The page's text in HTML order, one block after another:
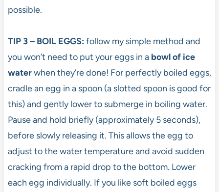
possible.
TIP 3 – BOIL EGGS: follow my simple method and
you won’t need to put your eggs in a bowl of ice
waterwhen they’re done! For perfectly boiled eggs,
cradle an egg in a spoon (a slotted spoon is good for
this) and gently lower to submerge in boiling water.
Pause and hold briefly (approximately 5 seconds),
before slowly releasing it. This allows the egg to
adjust to the water temperature and avoid sudden
cracking from a rapid drop to the bottom. Lower
each egg individually. If you like soft boiled eggs